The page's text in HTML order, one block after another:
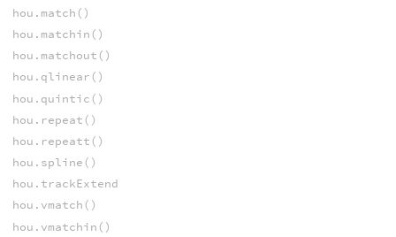
hou.match()
hou.matchin()
hou.matchout()
hou.qlinear()
hou.quintic()
hou.repeat()
hou.repeatt()
hou.spline()
hou.trackExtend
hou.vmatch()
hou.vmatchin()